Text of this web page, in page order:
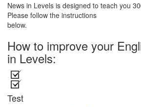
News in Levels is designed to teach you
Please follow the instructions
below.
How to improve your
in Levels:
Test